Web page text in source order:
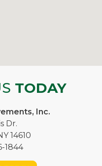
TODAY
Inc.
Dr.
14610
1844